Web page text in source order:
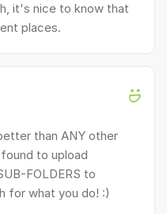
it's nice to know that
places.
than ANY other
to upload
FOLDERS to
for what you do! :)